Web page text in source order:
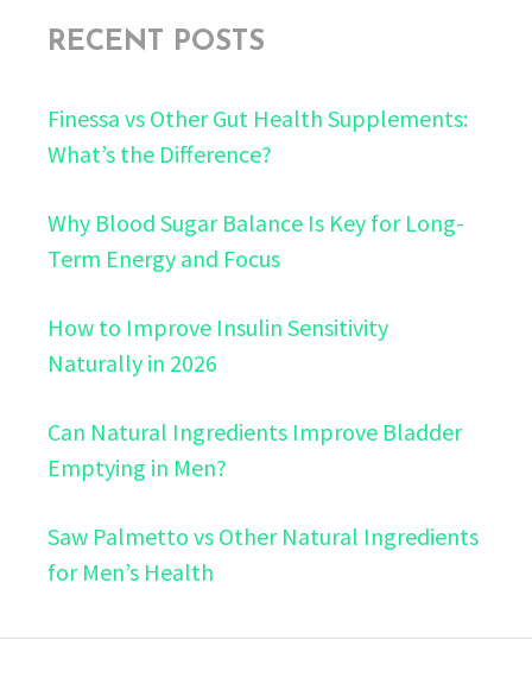
RECENT POSTS
Finessa vs Other Gut Health Supplements:
What’s the Difference?
Why Blood Sugar Balance Is Key for Long-
Term Energy and Focus
How to Improve Insulin Sensitivity
Naturally in 2026
Can Natural Ingredients Improve Bladder
Emptying in Men?
Saw Palmetto vs Other Natural Ingredients
for Men’s Health